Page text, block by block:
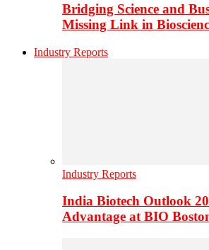
Bridging Science and
Missing Link in
Industry Reports
Industry Reports
India Biotech Outlook
Advantage at BIO